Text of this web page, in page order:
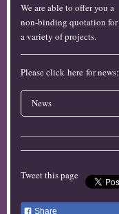
We are able to offer you a
non-binding quotation for
a variety of projects.
Please click here for news:
News
Tweet this page
Share